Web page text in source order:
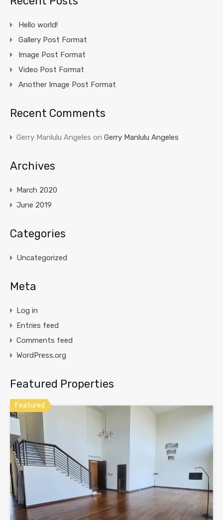
Hello world!
Gallery Post Format
Image Post Format
Video Post Format
Another Image Post Format
Recent Comments
Gerry Manlulu Angeles on Gerry Manlulu Angeles
Archives
March 2020
June 2019
Categories
Uncategorized
Meta
Log in
Entries feed
Comments feed
WordPress.org
Featured Properties
Featured